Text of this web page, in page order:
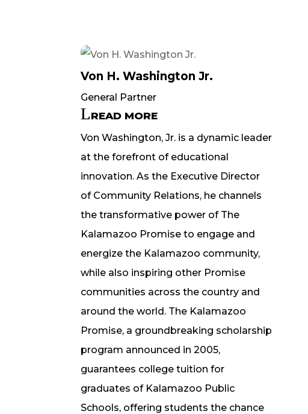
Von H. Washington Jr.
General Partner
READ MORE
Von Washington, Jr. is a dynamic leader
at the forefront of educational
innovation. As the Executive Director
of Community Relations, he channels
the transformative power of The
Kalamazoo Promise to engage and
energize the Kalamazoo community,
while also inspiring other Promise
communities across the country and
around the world. The Kalamazoo
Promise, a groundbreaking scholarship
program announced in 2005,
guarantees college tuition for
graduates of Kalamazoo Public
Schools, offering students the chance